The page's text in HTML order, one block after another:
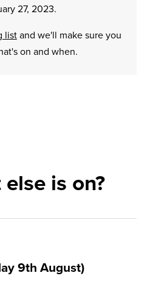
27, 2023.
listand we'll make sure you
on and when.
is on?
9th August)